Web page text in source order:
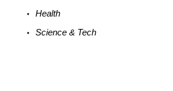
Health
Science & Tech